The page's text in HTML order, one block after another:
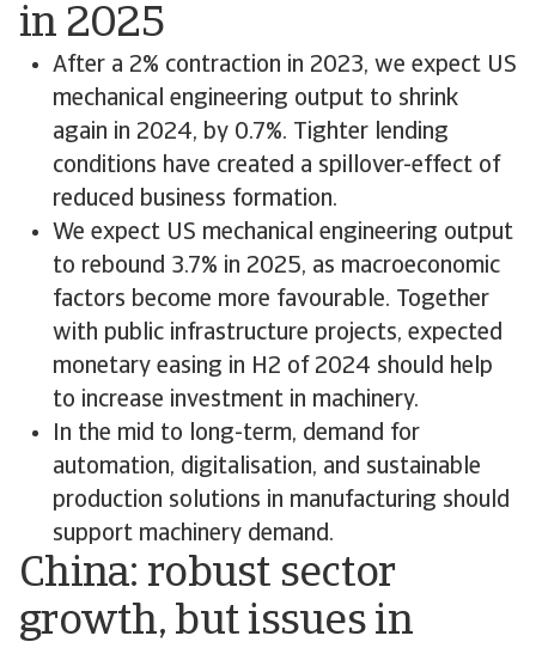
in 2025
After a 2% contraction in 2023, we expect US
mechanical engineering output to shrink
again in 2024, by 0.7%. Tighter lending
conditions have created a spillover-effect of
reduced business formation.
We expect US mechanical engineering output
to rebound 3.7% in 2025, as macroeconomic
factors become more favourable. Together
with public infrastructure projects, expected
monetary easing in H2 of 2024 should help
to increase investment in machinery.
In the mid to long-term, demand for
automation, digitalisation, and sustainable
production solutions in manufacturing should
support machinery demand.
China: robust sector
growth, but issues in